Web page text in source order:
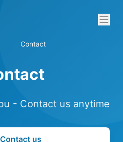
Contact
- Contact us anytime
Contact us